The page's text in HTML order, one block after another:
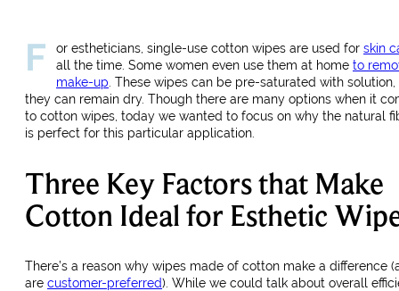
F or estheticians, single-use cotton wipes are used for skin
all the time. Some women even use them at home to
make-up. These wipes can be pre-saturated with solution,
they can remain dry. Though there are many options when it
to cotton wipes, today we wanted to focus on why the natural
is perfect for this particular application.
Three Key Factors that Make
Cotton Ideal for Esthetic
There’s a reason why wipes made of cotton make a difference
are customer-preferred). While we could talk about overall